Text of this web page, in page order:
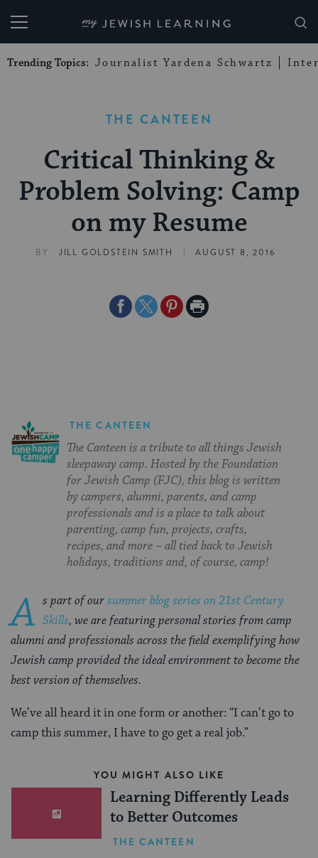
My Jewish Learning
Trending Topics: Journalist Yardena Schwartz
THE CANTEEN
Critical Thinking &
Problem Solving: Camp
on my Resume
BY JILL GOLDSTEIN SMITH | AUGUST 8, 2016
ShareShareSharePrint
THE CANTEEN
The Canteen is a tribute to all things Jewish
sleepaway camp. Hosted by the Foundation
for Jewish Camp (FJC), this blog is written
by campers, alumni, parents, and camp
professionals and is a place to talk about
parenting, camp fun, projects, crafts,
recipes, and more – all tied back to Jewish
holidays, traditions and, of course, camp!
A s part of oursummer blog series on 21st Century
Skills, we are featuring personal stories from camp
alumni and professionals across the field exemplifying how
Jewish camp provided the ideal environment to become the
best version of themselves.
We’ve all heard it in one form or another: “I can’t go to
camp this summer, I have to go get a real job.”
YOU MIGHT ALSO LIKE
Learning Differently Leads
to Better Outcomes
THE CANTEEN